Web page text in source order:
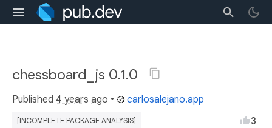
chessboard_js 0.1.0
Published 4 years ago • carlosalejano.app
[INCOMPLETE PACKAGE ANALYSIS] 3